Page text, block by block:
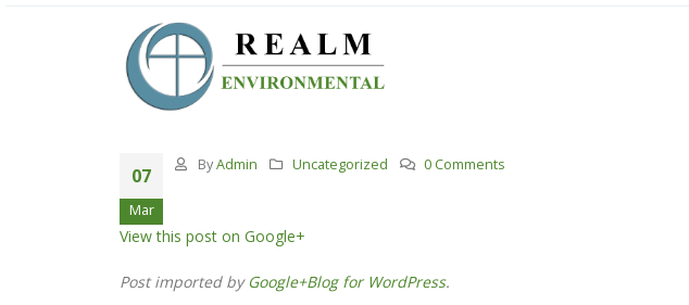
07
Mar
By Admin Uncategorized 0 Comments
View this post on Google+
Post imported by Google+Blog for WordPress.